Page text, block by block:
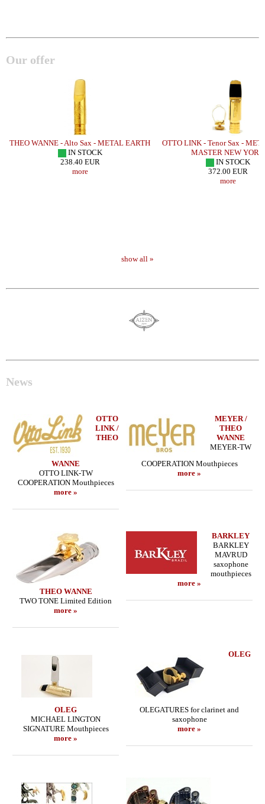
Our offer
THEO WANNE - Alto Sax - METAL EARTH
IN STOCK
238.40 EUR
more
OTTO LINK - Tenor Sax -
MASTER NEW YORK
IN STOCK
372.00 EUR
more
show all »
News
OTTO
LINK /
THEO
WANNE
OTTO LINK-TW
COOPERATION Mouthpieces
more »
MEYER /
THEO
WANNE
MEYER-TW
COOPERATION Mouthpieces
more »
THEO WANNE
TWO TONE Limited Edition
more »
BARKLEY
BARKLEY
MAVRUD
saxophone
mouthpieces
more »
OLEG
MICHAEL LINGTON
SIGNATURE Mouthpieces
more »
OLEG
OLEGATURES for clarinet and
saxophone
more »